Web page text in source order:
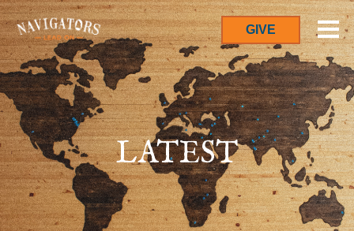
GIVE
LATEST